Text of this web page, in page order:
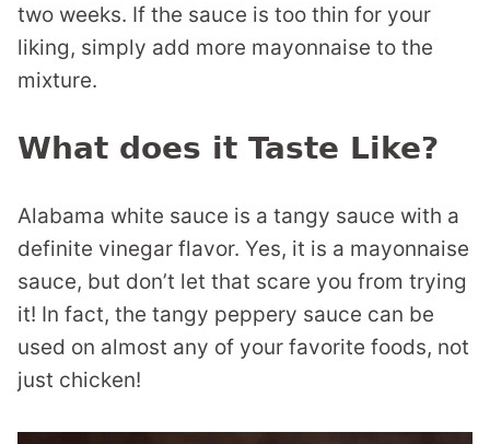
two weeks. If the sauce is too thin for your
liking, simply add more mayonnaise to the
mixture.
What does it Taste Like?
Alabama white sauce is a tangy sauce with a
definite vinegar flavor. Yes, it is a mayonnaise
sauce, but don’t let that scare you from trying
it! In fact, the tangy peppery sauce can be
used on almost any of your favorite foods, not
just chicken!